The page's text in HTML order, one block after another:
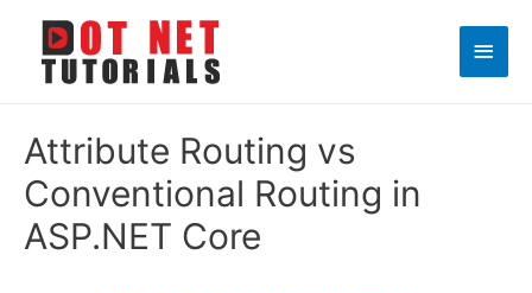
Main
Attribute Routing vs
Conventional Routing in
ASP.NET Core